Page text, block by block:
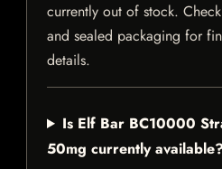
currently out of stock.
and sealed packaging for
details.
Is Elf Bar BC10000
50mg currently